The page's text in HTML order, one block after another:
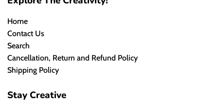
Home
Contact Us
Search
Cancellation, Return and Refund Policy
Shipping Policy
Stay Creative